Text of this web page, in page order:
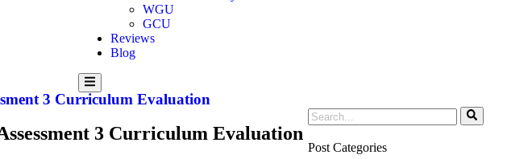
WGU
GCU
Reviews
Blog
Hamburger
Toggle
Menu
3 Curriculum Evaluation
3 Curriculum Evaluation
Post Categories